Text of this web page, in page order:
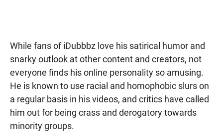
While fans of iDubbbz love his satirical humor and
snarky outlook at other content and creators, not
everyone finds his online personality so amusing.
He is known to use racial and homophobic slurs on
a regular basis in his videos, and critics have called
him out for being crass and derogatory towards
minority groups.